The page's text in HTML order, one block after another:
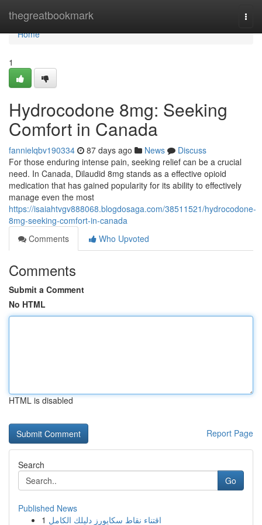
thegreatbookmark
Home
Home
1
Hydrocodone 8mg: Seeking
Comfort in Canada
fannielqbv190334 87 days ago News
Discuss
For those enduring intense pain, seeking relief can be a crucial
need. In Canada, Dilaudid 8mg stands as a effective opioid
medication that has gained popularity for its ability to effectively
manage even the most
https://isaiahtvgv888068.blogdosaga.com/38511521/hydrocodone-
8mg-seeking-comfort-in-canada
Comments
Who Upvoted
Comments
Submit a Comment
No HTML
HTML is disabled
Report Page
Search
Go
Published News
1 اقتناء نقاط سكايورز دليلك الكامل